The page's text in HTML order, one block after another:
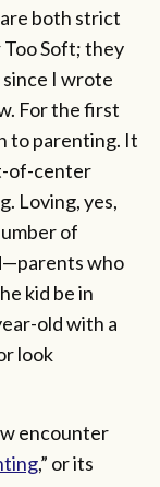
both strict
Too Soft; they
I wrote
For the first
to parenting. It
of-center
Loving, yes,
of
who
kid be in
old with a
look
encounter
,” or its